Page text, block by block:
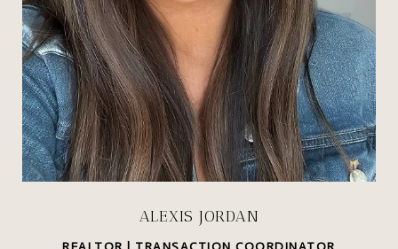
ALEXIS JORDAN